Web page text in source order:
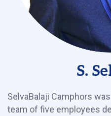
S.
SelvaBalaji Camphors
team of five employees